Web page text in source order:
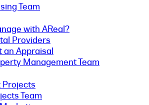
Team
with AReal?
Providers
an Appraisal
Management Team
Team